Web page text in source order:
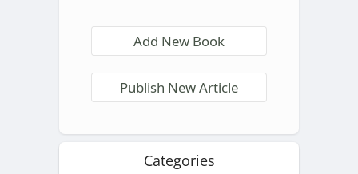
Add New Book
Publish New Article
Categories